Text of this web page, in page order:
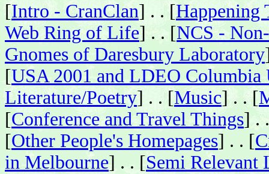
[Intro - CranClan] . . [Happening
Web Ring of Life] . . [NCS -
Gnomes of Daresbury Laboratory
[USA 2001 and LDEO Columbia
Literature/Poetry] . . [Music] . . [
[Conference and Travel Things] .
[Other People's Homepages] . . [
in Melbourne] . . [Semi Relevant